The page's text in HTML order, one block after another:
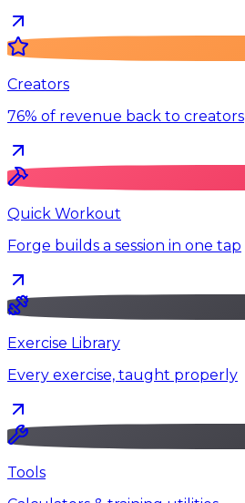
Creators
76% of revenue back to creators
Quick Workout
Forge builds a session in one tap
Exercise Library
Every exercise, taught properly
Tools